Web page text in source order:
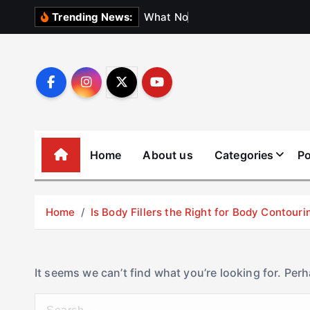
Trending News: What No
Home About us Categories
Home Is Body Fillers the Right for Body
It seems we can’t find what you’re looking for.